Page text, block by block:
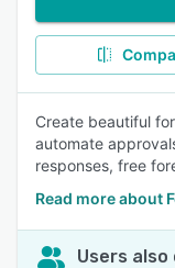
Create beautiful
automate
responses, free
Read more about
Users also